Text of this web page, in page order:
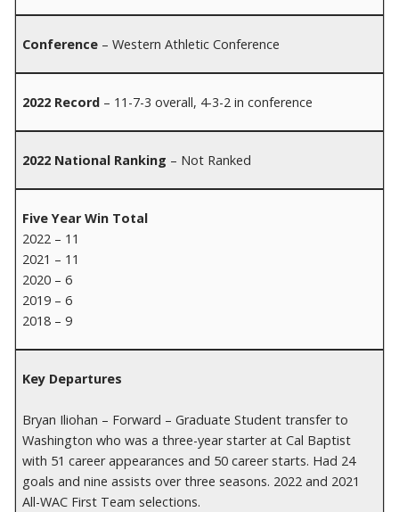
Conference – Western Athletic Conference
2022 Record – 11-7-3 overall, 4-3-2 in conference
2022 National Ranking – Not Ranked
Five Year Win Total
2022 – 11
2021 – 11
2020 – 6
2019 – 6
2018 – 9
Key Departures
Bryan Iliohan – Forward – Graduate Student transfer to
Washington who was a three-year starter at Cal Baptist
with 51 career appearances and 50 career starts. Had 24
goals and nine assists over three seasons. 2022 and 2021
All-WAC First Team selections.